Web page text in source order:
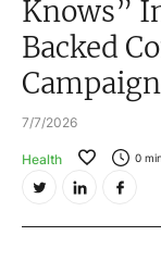
Knows”
Backed
Campaign
7/7/2026
Health 0
RESEARCH
VIDEO LIBRARY
COMPANY DATA /
Video Content
Noble Capital